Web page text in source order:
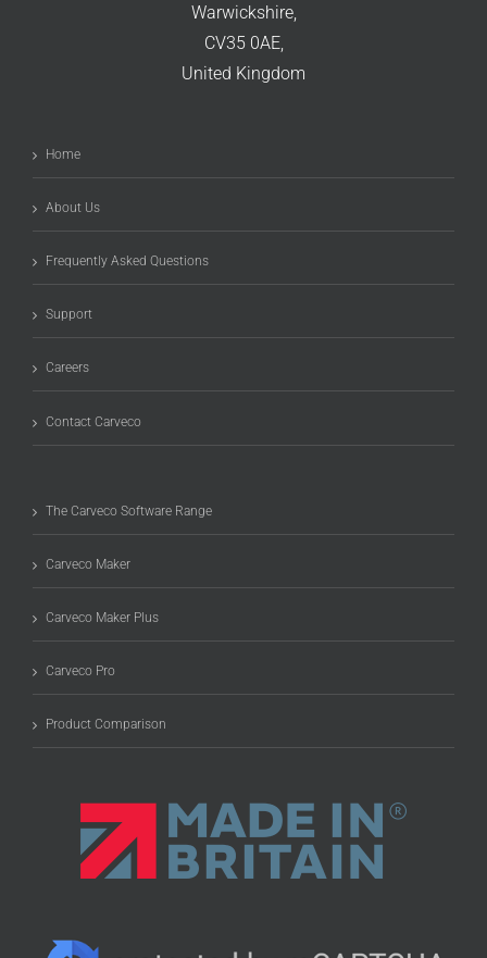
Warwickshire,
CV35 0AE,
United Kingdom
Home
About Us
Frequently Asked Questions
Support
Careers
Contact Carveco
The Carveco Software Range
Carveco Maker
Carveco Maker Plus
Carveco Pro
Product Comparison